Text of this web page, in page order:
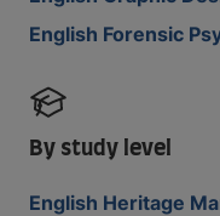
English Forensic
By study level
English Heritage